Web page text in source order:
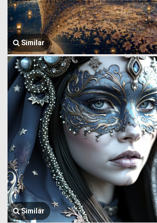
Similar
Similar